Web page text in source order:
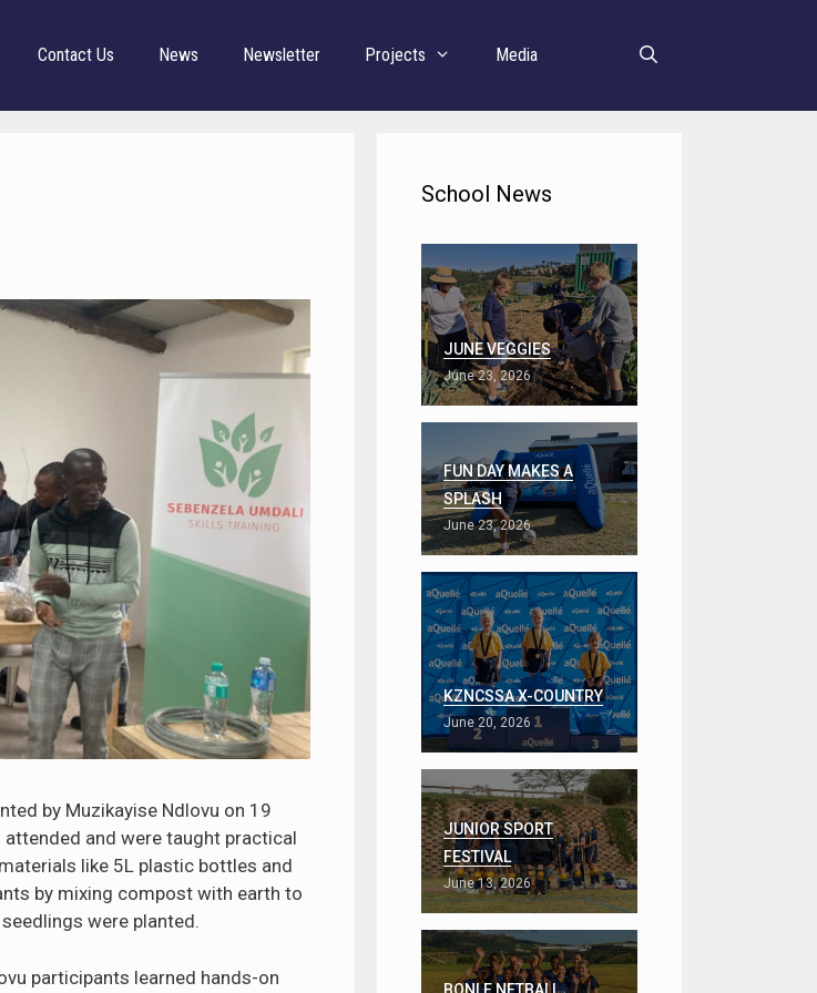
Contact Us News Newsletter Projects Media
by Muzikayise Ndlovu on 19
attended and were taught practical
like 5L plastic bottles and
by mixing compost with earth to
were planted.
participants learned hands-on
School News
JUNE VEGGIES
June 23, 2026
FUN DAY MAKES A
SPLASH
June 23, 2026
KZNCSSA X-COUNTRY
June 20, 2026
JUNIOR SPORT
FESTIVAL
June 13, 2026
BONLE NETBALL